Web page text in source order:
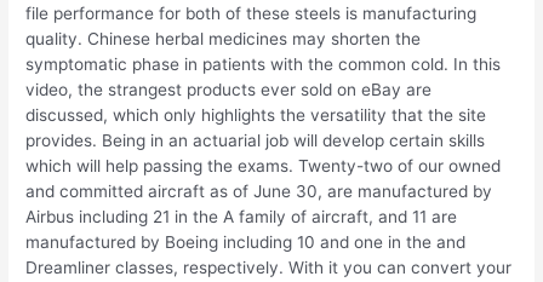
file performance for both of these steels is manufacturing
quality. Chinese herbal medicines may shorten the
symptomatic phase in patients with the common cold. In this
video, the strangest products ever sold on eBay are
discussed, which only highlights the versatility that the site
provides. Being in an actuarial job will develop certain skills
which will help passing the exams. Twenty-two of our owned
and committed aircraft as of June 30, are manufactured by
Airbus including 21 in the A family of aircraft, and 11 are
manufactured by Boeing including 10 and one in the and
Dreamliner classes, respectively. With it you can convert your